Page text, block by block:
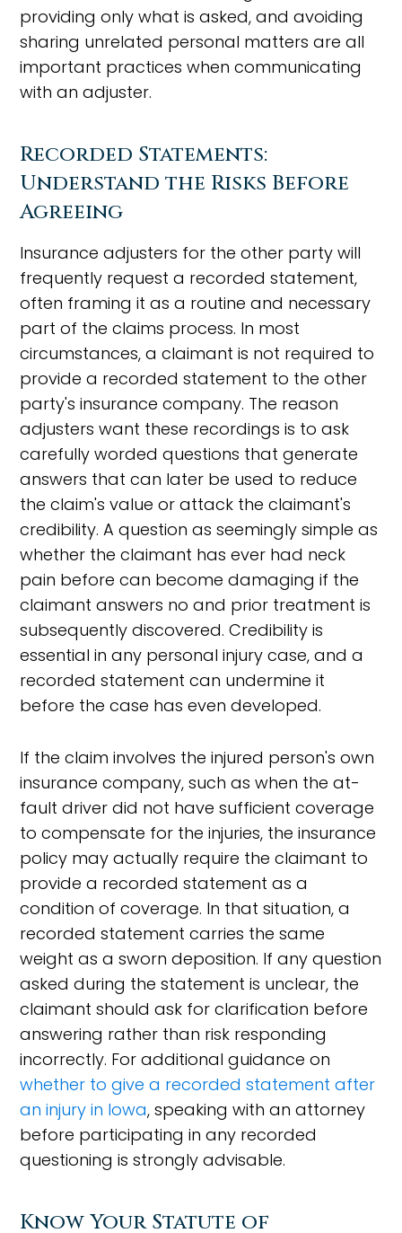
providing only what is asked, and avoiding
sharing unrelated personal matters are all
important practices when communicating
with an adjuster.
Recorded Statements:
Understand the Risks Before
Agreeing
Insurance adjusters for the other party will
frequently request a recorded statement,
often framing it as a routine and necessary
part of the claims process. In most
circumstances, a claimant is not required to
provide a recorded statement to the other
party's insurance company. The reason
adjusters want these recordings is to ask
carefully worded questions that generate
answers that can later be used to reduce
the claim's value or attack the claimant's
credibility. A question as seemingly simple as
whether the claimant has ever had neck
pain before can become damaging if the
claimant answers no and prior treatment is
subsequently discovered. Credibility is
essential in any personal injury case, and a
recorded statement can undermine it
before the case has even developed.
If the claim involves the injured person's own
insurance company, such as when the at-
fault driver did not have sufficient coverage
to compensate for the injuries, the insurance
policy may actually require the claimant to
provide a recorded statement as a
condition of coverage. In that situation, a
recorded statement carries the same
weight as a sworn deposition. If any question
asked during the statement is unclear, the
claimant should ask for clarification before
answering rather than risk responding
incorrectly. For additional guidance on
whether to give a recorded statement after
an injury in Iowa, speaking with an attorney
before participating in any recorded
questioning is strongly advisable.
Know Your Statute of